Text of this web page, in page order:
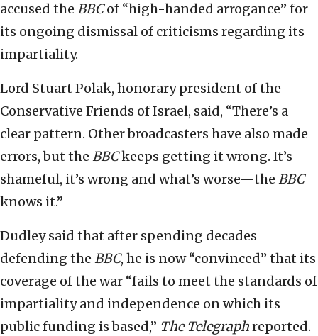
accused the BBCof “high-handed arrogance” for
its ongoing dismissal of criticisms regarding its
impartiality.
Lord Stuart Polak, honorary president of the
Conservative Friends of Israel, said, “There’s a
clear pattern. Other broadcasters have also made
errors, but the BBCkeeps getting it wrong. It’s
shameful, it’s wrong and what’s worse—the BBC
knows it.”
Dudley said that after spending decades
defending the BBC, he is now “convinced” that its
coverage of the war “fails to meet the standards of
impartiality and independence on which its
public funding is based,” The Telegraphreported.